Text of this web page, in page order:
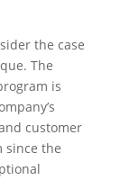
the case
The
is
customer
since the